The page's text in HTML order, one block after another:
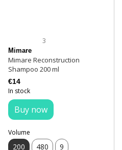
3
Mimare
Mimare Reconstruction
Shampoo 200 ml
€14
In stock
Buy now
Volume
200 480 9